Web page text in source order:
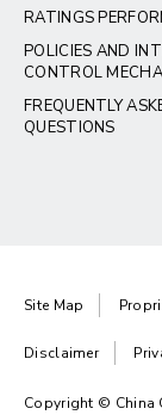
RATINGS
POLICIES AND
CONTROL
FREQUENTLY
QUESTIONS
Site Map
Disclaimer
Copyright © China